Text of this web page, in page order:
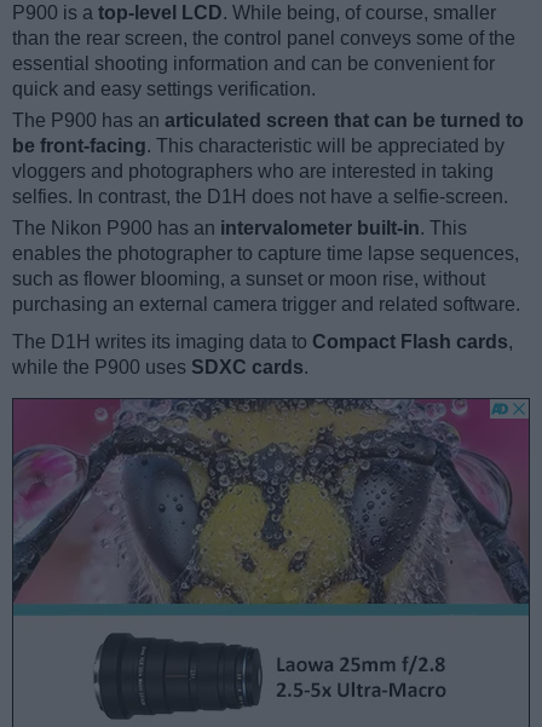
P900 is a top-level LCD. While being, of course, smaller
than the rear screen, the control panel conveys some of the
essential shooting information and can be convenient for
quick and easy settings verification.
The P900 has an articulated screen that can be turned to
be front-facing. This characteristic will be appreciated by
vloggers and photographers who are interested in taking
selfies. In contrast, the D1H does not have a selfie-screen.
The Nikon P900 has an intervalometer built-in. This
enables the photographer to capture time lapse sequences,
such as flower blooming, a sunset or moon rise, without
purchasing an external camera trigger and related software.
The D1H writes its imaging data to Compact Flash cards,
while the P900 uses SDXC cards.